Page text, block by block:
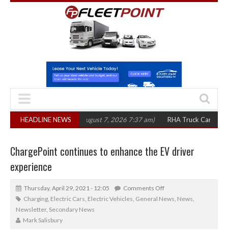
HEADLINE NEWS
in three years (August 7, 2026 7:37 am) RHA Truck Cartel Legal
ChargePoint continues to enhance the EV driver
experience
Thursday, April 29, 2021 - 12:05
Comments Off
Charging, Electric Cars, Electric Vehicles, General News, News,
Newsletter, Secondary News
Mark Salisbury